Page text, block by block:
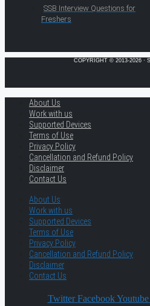
SSB Interview Questions for
Freshers
COPYRIGHT © 2013-2026 ·
About Us
Work with us
Supported Devices
Terms of Use
Privacy Policy
Cancellation and Refund Policy
Disclaimer
Contact Us
About Us
Work with us
Supported Devices
Terms of Use
Privacy Policy
Cancellation and Refund Policy
Disclaimer
Contact Us
Twitter Facebook Youtube